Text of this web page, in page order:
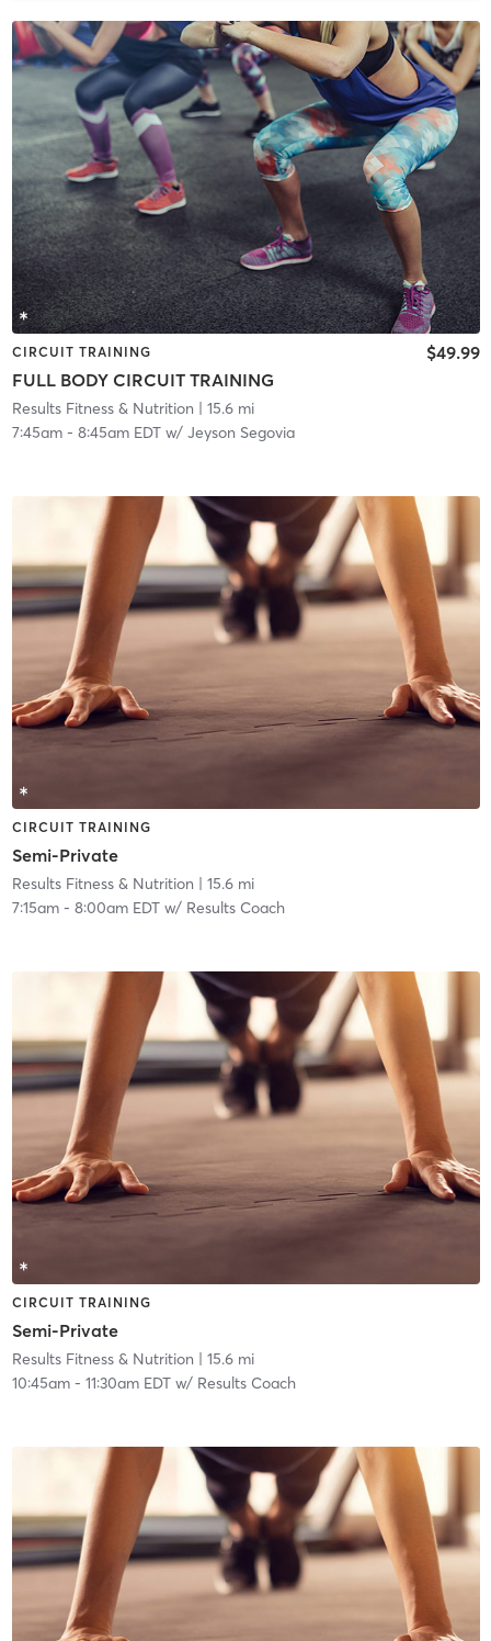
CIRCUIT TRAINING
FULL BODY CIRCUIT TRAINING
$49.99
Results Fitness & Nutrition | 15.6 mi
7:45am- 8:45am EDTw/ Jeyson Segovia
CIRCUIT TRAINING
Semi-Private
Results Fitness & Nutrition | 15.6 mi
7:15am- 8:00am EDTw/ Results Coach
CIRCUIT TRAINING
Semi-Private
Results Fitness & Nutrition | 15.6 mi
10:45am- 11:30am EDTw/ Results Coach